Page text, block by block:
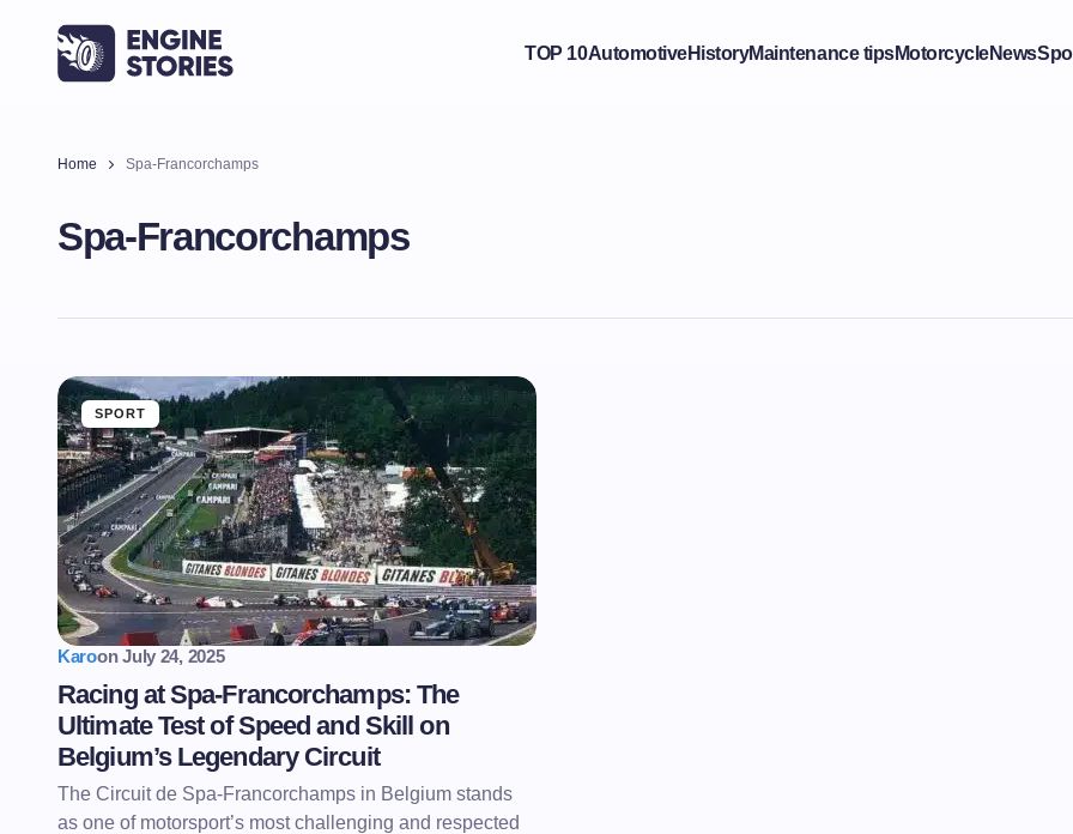
TOP 10AutomotiveHistoryMaintenance tipsMotorcycleNews
Home Spa-Francorchamps
Spa-Francorchamps
SPORT
Karoon July 24, 2025
Racing at Spa-Francorchamps: The
Ultimate Test of Speed and Skill on
Belgium’s Legendary Circuit
The Circuit de Spa-Francorchamps in Belgium stands
as one of motorsport’s most challenging and respected